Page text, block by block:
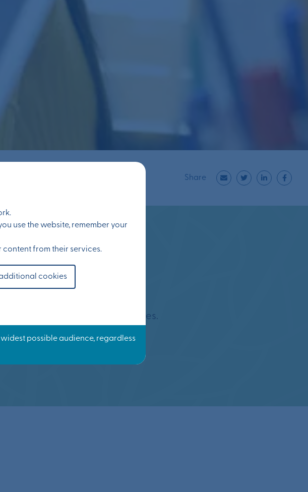
use the website, remember your
content from their services.
cookies
Share
approximately three decades.